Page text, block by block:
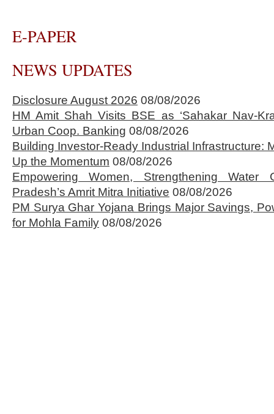
E-PAPER
NEWS UPDATES
Disclosure August 2026 08/08/2026
HM Amit Shah Visits BSE as ‘Sahakar Nav-
Urban Coop. Banking 08/08/2026
Building Investor-Ready Industrial Infrastructure:
Up the Momentum 08/08/2026
Empowering Women, Strengthening Water
Pradesh’s Amrit Mitra Initiative 08/08/2026
PM Surya Ghar Yojana Brings Major Savings,
for Mohla Family 08/08/2026